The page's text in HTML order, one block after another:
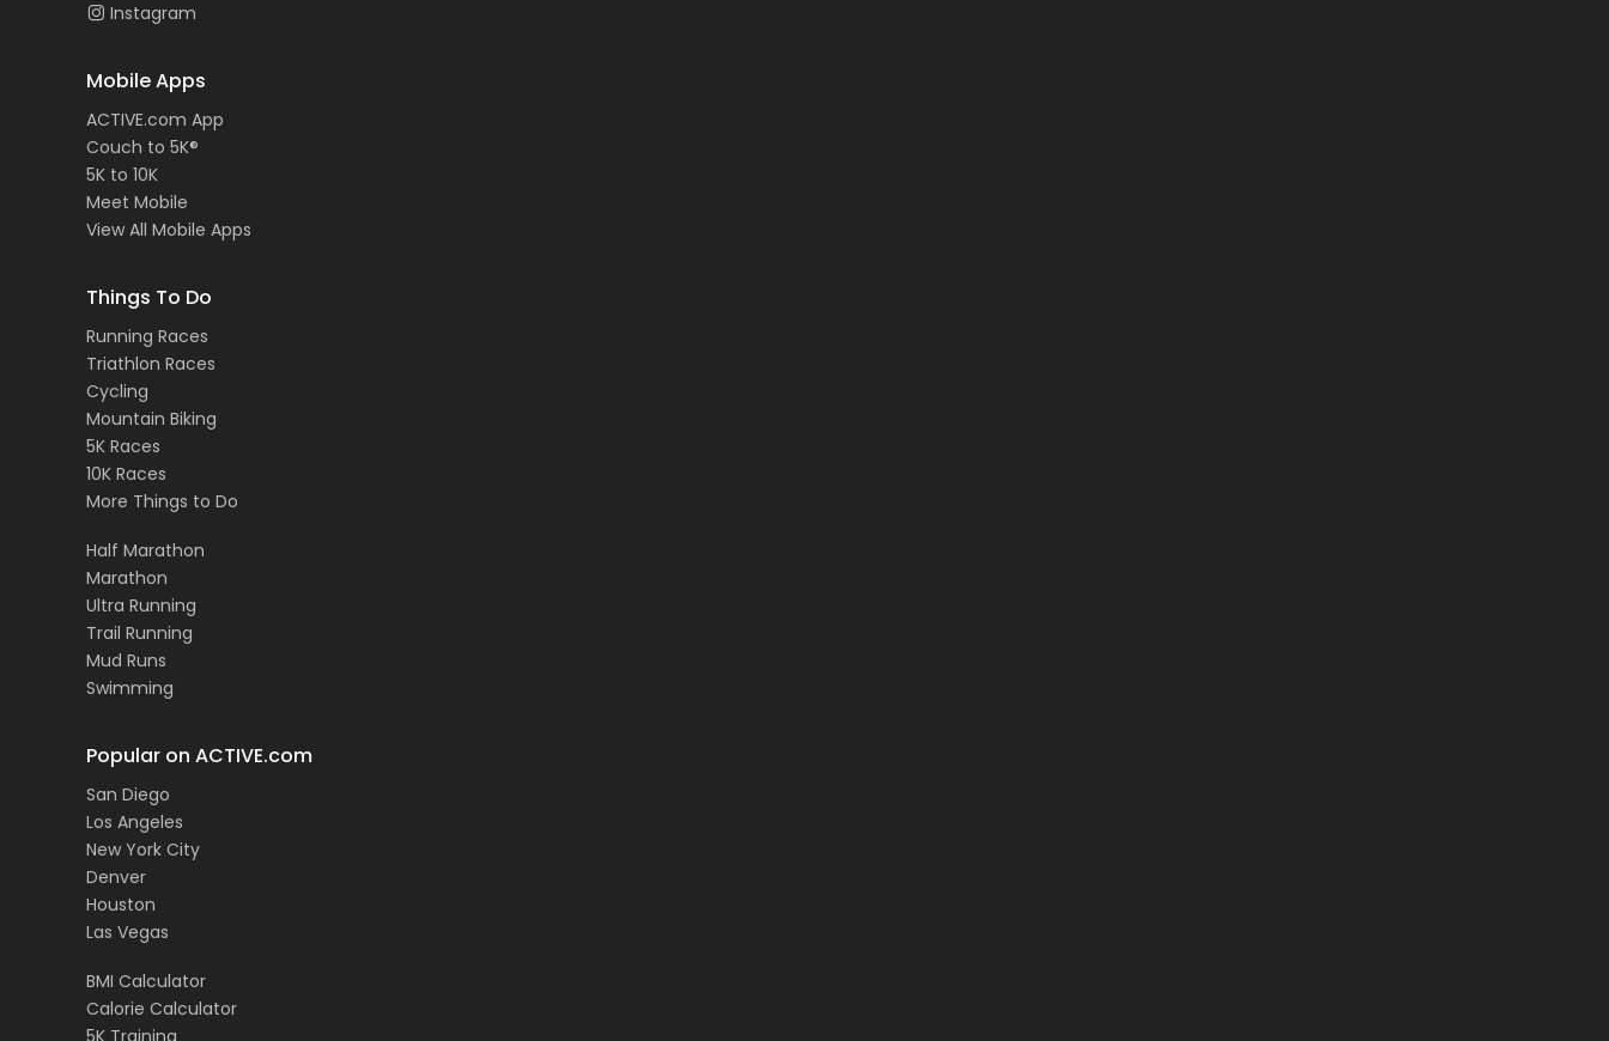
Instagram
Mobile Apps
ACTIVE.com App
Couch to 5K®
5K to 10K
Meet Mobile
View All Mobile Apps
Things To Do
Running Races
Triathlon Races
Cycling
Mountain Biking
5K Races
10K Races
More Things to Do
Half Marathon
Marathon
Ultra Running
Trail Running
Mud Runs
Swimming
Popular on ACTIVE.com
San Diego
Los Angeles
New York City
Denver
Houston
Las Vegas
BMI Calculator
Calorie Calculator